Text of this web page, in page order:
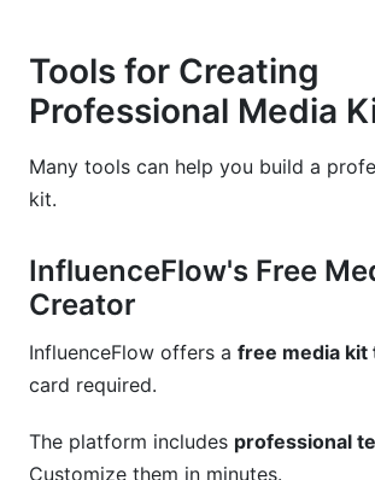
Tools for Creating
Professional Media
Many tools can help you build a
kit.
InfluenceFlow's Free
Creator
InfluenceFlow offers a free media kit
card required.
The platform includes professional
Customize them in minutes.